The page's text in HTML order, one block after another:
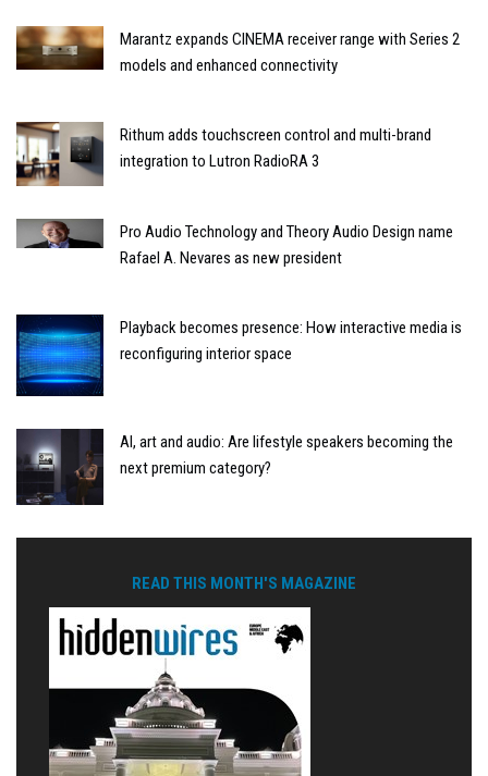
Marantz expands CINEMA receiver range with Series 2
models and enhanced connectivity
Rithum adds touchscreen control and multi-brand
integration to Lutron RadioRA 3
Pro Audio Technology and Theory Audio Design name
Rafael A. Nevares as new president
Playback becomes presence: How interactive media is
reconfiguring interior space
AI, art and audio: Are lifestyle speakers becoming the
next premium category?
READ THIS MONTH'S MAGAZINE